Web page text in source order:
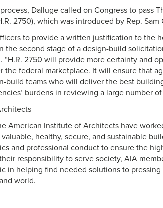
Dalluge called on Congress to pass
2750), which was introduced by Rep. Sam
to provide a written justification to the
the second stage of a design-build
“H.R. 2750 will provide more certainty and
the federal marketplace. It will ensure that
build teams who will deliver the best
burdens in reviewing a large number of
American Institute of Architects have
healthy, secure, and sustainable
and professional conduct to ensure the
responsibility to serve society, AIA
in helping find needed solutions to pressing
world.